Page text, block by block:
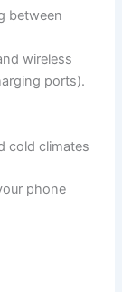
between
wireless
ports).
cold climates
phone